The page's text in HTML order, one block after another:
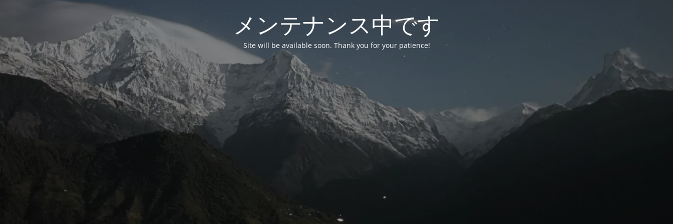
メンテナンス中です
Site will be available soon. Thank you for your patience!